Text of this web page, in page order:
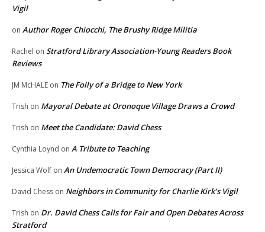
Vigil
on Author Roger Chiocchi, The Brushy Ridge Militia
Rachel on Stratford Library Association-Young Readers Book
Reviews
JM McHALE on The Folly of a Bridge to New York
Trish on Mayoral Debate at Oronoque Village Draws a Crowd
Trish on Meet the Candidate: David Chess
Cynthia Loynd on A Tribute to Teaching
Jessica Wolf on An Undemocratic Town Democracy (Part II)
David Chess on Neighbors in Community for Charlie Kirk’s Vigil
Trish on Dr. David Chess Calls for Fair and Open Debates Across
Stratford